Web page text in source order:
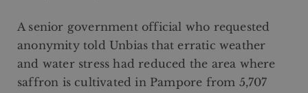
A senior government official who requested
anonymity told Unbias that erratic weather
and water stress had reduced the area where
saffron is cultivated in Pampore from 5,707